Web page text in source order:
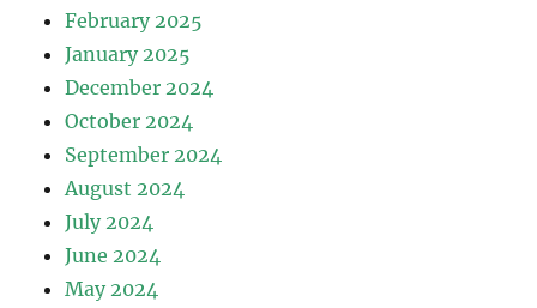
February 2025
January 2025
December 2024
October 2024
September 2024
August 2024
July 2024
June 2024
May 2024